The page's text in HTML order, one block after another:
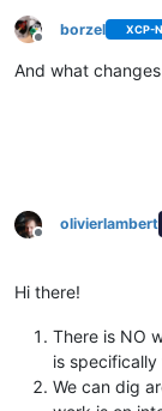
Offline
borzel XCP-
And what
Offline
olivierlambert
Hi there!
There is NO
is specifically
We can dig